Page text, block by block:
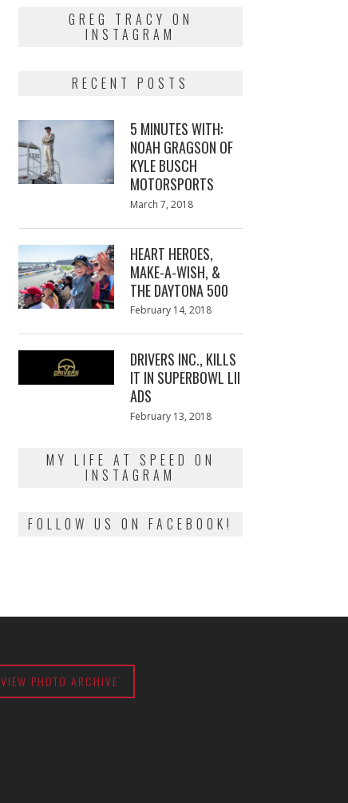
GREG TRACY ON
INSTAGRAM
RECENT POSTS
5 MINUTES WITH:
NOAH GRAGSON OF
KYLE BUSCH
MOTORSPORTS
Posted
March 7, 2018
HEART HEROES,
MAKE-A-WISH, &
THE DAYTONA 500
Posted
February 14, 2018
DRIVERS INC., KILLS
IT IN SUPERBOWL LII
ADS
Posted
February 13, 2018
MY LIFE AT SPEED ON
INSTAGRAM
FOLLOW US ON FACEBOOK!
VIEW PHOTO ARCHIVE